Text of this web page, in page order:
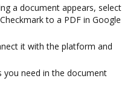
a document appears, select
to a PDF in Google
it with the platform and
need in the document